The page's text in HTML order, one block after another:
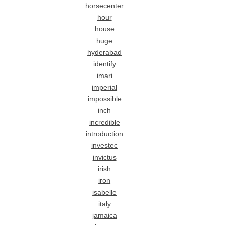
horsecenter
hour
house
huge
hyderabad
identify
imari
imperial
impossible
inch
incredible
introduction
investec
invictus
irish
iron
isabelle
italy
jamaica